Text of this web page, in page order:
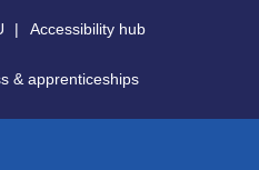
| Accessibility hub
& apprenticeships